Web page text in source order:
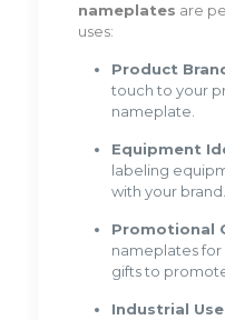
nameplates are
uses:
Product
touch to your
nameplate.
Equipment
labeling
with your brand.
Promotional
nameplates
gifts to
Industrial Use